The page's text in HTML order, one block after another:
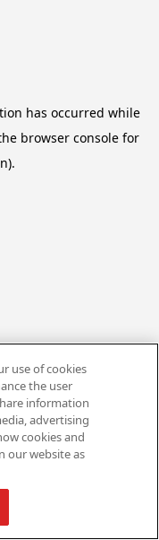
has occurred while
browser console for
use of cookies
the user
information
advertising
cookies and
our website as